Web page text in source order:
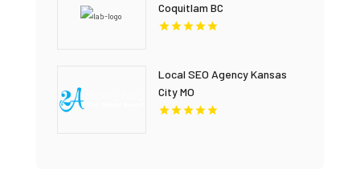
Coquitlam BC
Local SEO Agency Kansas
City MO